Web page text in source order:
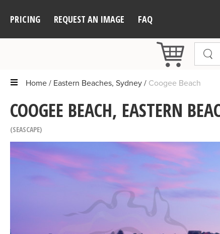
PRICING REQUEST AN IMAGE FAQ
Home Eastern Beaches, Sydney Coogee Beach
COOGEE BEACH, EASTERN
SEASCAPE